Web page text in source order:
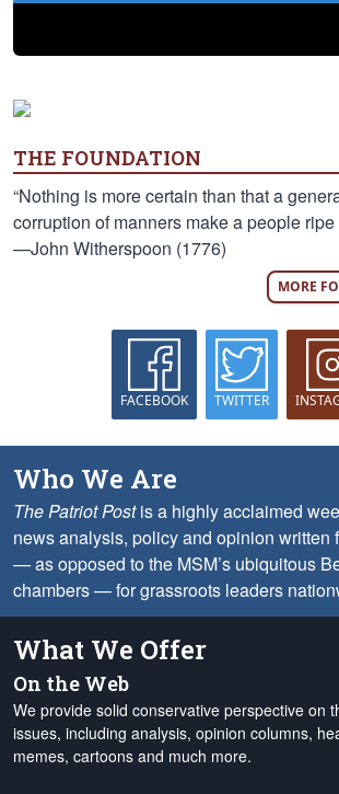
THE FOUNDATION
“Nothing is more certain than that a
corruption of manners make a people ripe
—John Witherspoon (1776)
MORE
FACEBOOK TWITTER
Who We Are
The Patriot Postis a highly acclaimed
news analysis, policy and opinion written
— as opposed to the MSM’s ubiquitous
chambers — for grassroots leaders
What We Offer
On the Web
We provide solid conservative perspective on
issues, including analysis, opinion columns,
memes, cartoons and much more.